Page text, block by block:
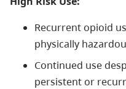
Recurrent opioid
physically
Continued use
persistent or